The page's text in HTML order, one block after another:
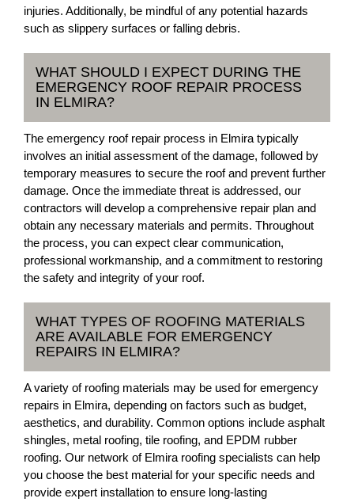
injuries. Additionally, be mindful of any potential hazards
such as slippery surfaces or falling debris.
WHAT SHOULD I EXPECT DURING THE
EMERGENCY ROOF REPAIR PROCESS
IN ELMIRA?
The emergency roof repair process in Elmira typically
involves an initial assessment of the damage, followed by
temporary measures to secure the roof and prevent further
damage. Once the immediate threat is addressed, our
contractors will develop a comprehensive repair plan and
obtain any necessary materials and permits. Throughout
the process, you can expect clear communication,
professional workmanship, and a commitment to restoring
the safety and integrity of your roof.
WHAT TYPES OF ROOFING MATERIALS
ARE AVAILABLE FOR EMERGENCY
REPAIRS IN ELMIRA?
A variety of roofing materials may be used for emergency
repairs in Elmira, depending on factors such as budget,
aesthetics, and durability. Common options include asphalt
shingles, metal roofing, tile roofing, and EPDM rubber
roofing. Our network of Elmira roofing specialists can help
you choose the best material for your specific needs and
provide expert installation to ensure long-lasting